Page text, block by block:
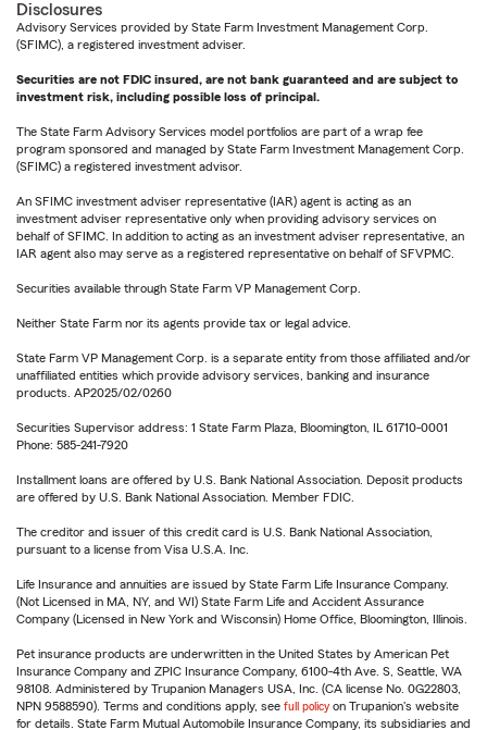
Disclosures
Advisory Services provided by State Farm Investment Management Corp.
(SFIMC), a registered investment adviser.
Securities are not FDIC insured, are not bank guaranteed and are subject to
investment risk, including possible loss of principal.
The State Farm Advisory Services model portfolios are part of a wrap fee
program sponsored and managed by State Farm Investment Management Corp.
(SFIMC) a registered investment advisor.
An SFIMC investment adviser representative (IAR) agent is acting as an
investment adviser representative only when providing advisory services on
behalf of SFIMC. In addition to acting as an investment adviser representative, an
IAR agent also may serve as a registered representative on behalf of SFVPMC.
Securities available through State Farm VP Management Corp.
Neither State Farm nor its agents provide tax or legal advice.
State Farm VP Management Corp. is a separate entity from those affiliated and/or
unaffiliated entities which provide advisory services, banking and insurance
products. AP2025/02/0260
Securities Supervisor address: 1 State Farm Plaza, Bloomington, IL 61710-0001
Phone: 585-241-7920
Installment loans are offered by U.S. Bank National Association. Deposit products
are offered by U.S. Bank National Association. Member FDIC.
The creditor and issuer of this credit card is U.S. Bank National Association,
pursuant to a license from Visa U.S.A. Inc.
Life Insurance and annuities are issued by State Farm Life Insurance Company.
(Not Licensed in MA, NY, and WI) State Farm Life and Accident Assurance
Company (Licensed in New York and Wisconsin) Home Office, Bloomington, Illinois.
Pet insurance products are underwritten in the United States by American Pet
Insurance Company and ZPIC Insurance Company, 6100-4th Ave. S, Seattle, WA
98108. Administered by Trupanion Managers USA, Inc. (CA license No. 0G22803,
NPN 9588590). Terms and conditions apply, see full policy on Trupanion's website
for details. State Farm Mutual Automobile Insurance Company, its subsidiaries and